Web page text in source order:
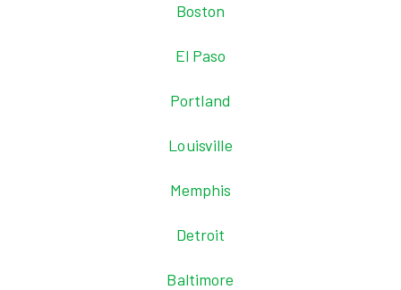
Boston
El Paso
Portland
Louisville
Memphis
Detroit
Baltimore